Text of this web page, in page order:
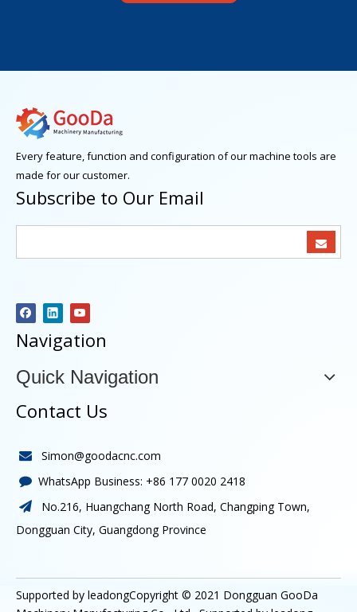
Every feature, function and configuration of our machine tools are
made for our customer.
Subscribe to Our Email
Navigation
Quick Navigation
Contact Us
 Simon@goodacnc.com
 WhatsApp Business: +86 177 0020 2418

No.216, Huangchang North Road, Changping Town,
Dongguan City, Guangdong Province
Supported by leadongCopyright © 2021 Dongguan GooDa